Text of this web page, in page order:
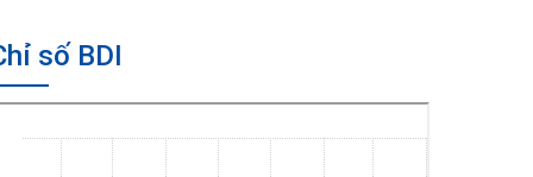
số BDI